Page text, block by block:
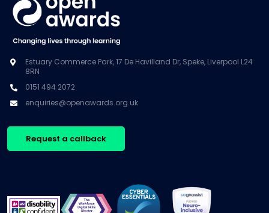
Estuary Commerce Park, 17 De Havilland Dr, Speke, Liverpool L24
8RN
0151 494 2072
enquiries@openawards.org.uk
Request a callback